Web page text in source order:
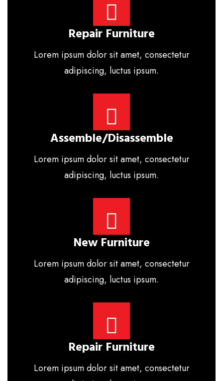
Repair Furniture
Lorem ipsum dolor sit amet, consectetur
adipiscing, luctus ipsum.
Assemble/disassemble
Lorem ipsum dolor sit amet, consectetur
adipiscing, luctus ipsum.
New Furniture
Lorem ipsum dolor sit amet, consectetur
adipiscing, luctus ipsum.
Repair Furniture
Lorem ipsum dolor sit amet, consectetur